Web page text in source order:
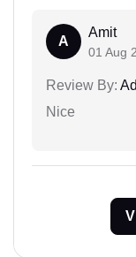
A
Amit
01 Aug
Review By:
Nice